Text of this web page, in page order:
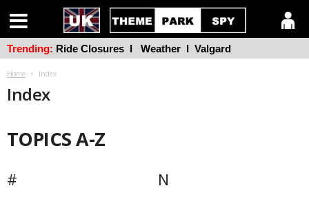
Home Index
Index
TOPICS A-Z
# N
Trending: Ride Closures l Weather l Valgard